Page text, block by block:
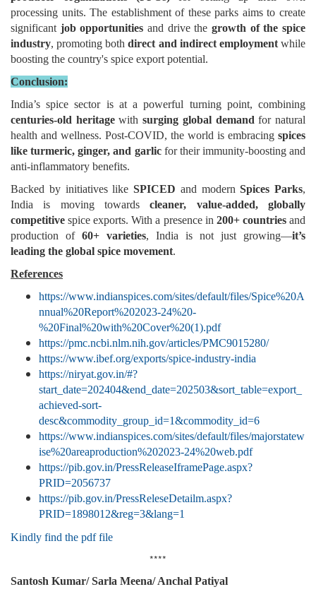
processing units. The establishment of these parks aims to create
significant job opportunities and drive thegrowth of the spice
industry, promoting bothdirect and indirect employmentwhile
boosting the country's spice export potential.
Conclusion:
India’s spice sector is at a powerful turning point, combining
centuries-old heritagewithsurging global demand for natural
health and wellness. Post-COVID, the world is embracing spices
like turmeric, ginger, and garlicfor their immunity-boosting and
anti-inflammatory benefits.
Backed by initiatives like SPICED and modernSpices Parks,
India is moving towardscleaner, value-added, globally
competitive spice exports. With a presence in 200+ countriesand
production of 60+ varieties, India is not just growing—it’s
leading the global spice movement.
References
https://www.indianspices.com/sites/default/files/Spice%20A
nnual%20Report%202023-24%20-
%20Final%20with%20Cover%20(1).pdf
https://pmc.ncbi.nlm.nih.gov/articles/PMC9015280/
https://www.ibef.org/exports/spice-industry-india
https://niryat.gov.in/#?
start_date=202404&end_date=202503&sort_table=export_
achieved-sort-
desc&commodity_group_id=1&commodity_id=6
https://www.indianspices.com/sites/default/files/majorstatew
ise%20areaproduction%202023-24%20web.pdf
https://pib.gov.in/PressReleaseIframePage.aspx?
PRID=2056737
https://pib.gov.in/PressReleseDetailm.aspx?
PRID=1898012&reg=3&lang=1
Kindly find the pdf file
****
Santosh Kumar/ Sarla Meena/ Anchal Patiyal